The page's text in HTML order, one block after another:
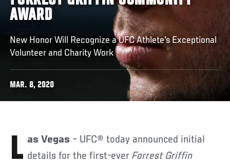
AWARD
New Honor Will Recognize a UFC Athlete's Exceptional
Volunteer and Charity Work
MAR. 8, 2020
Las Vegas – UFC® today announced initial
details for the first-ever Forrest Griffin